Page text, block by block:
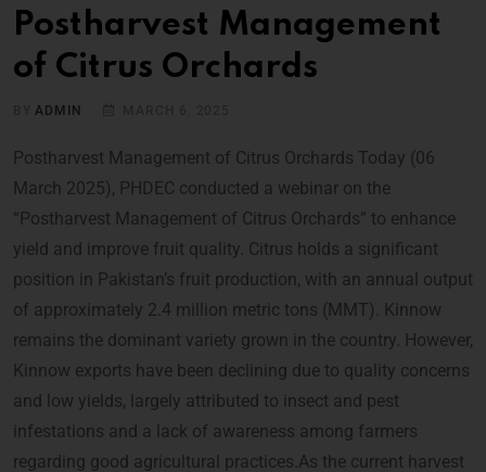
Postharvest Management
of Citrus Orchards
ADMIN
Postharvest Management of Citrus Orchards Today (06
March 2025), PHDEC conducted a webinar on the
“Postharvest Management of Citrus Orchards” to enhance
yield and improve fruit quality. Citrus holds a significant
position in Pakistan’s fruit production, with an annual output
of approximately 2.4 million metric tons (MMT). Kinnow
remains the dominant variety grown in the country. However,
Kinnow exports have been declining due to quality concerns
and low yields, largely attributed to insect and pest
infestations and a lack of awareness among farmers
regarding good agricultural practices.As the current harvest